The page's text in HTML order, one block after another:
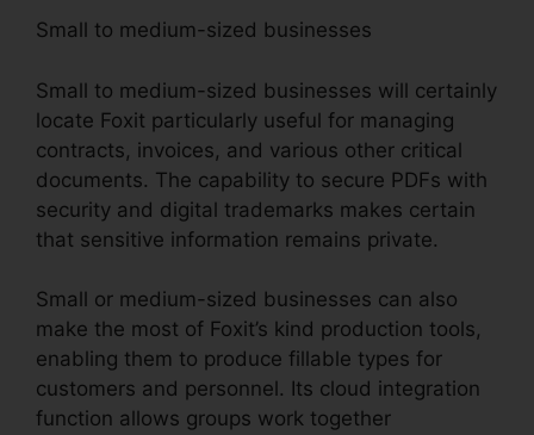
Small to medium-sized businesses
Small to medium-sized businesses will certainly
locate Foxit particularly useful for managing
contracts, invoices, and various other critical
documents. The capability to secure PDFs with
security and digital trademarks makes certain
that sensitive information remains private.
Small or medium-sized businesses can also
make the most of Foxit’s kind production tools,
enabling them to produce fillable types for
customers and personnel. Its cloud integration
function allows groups work together